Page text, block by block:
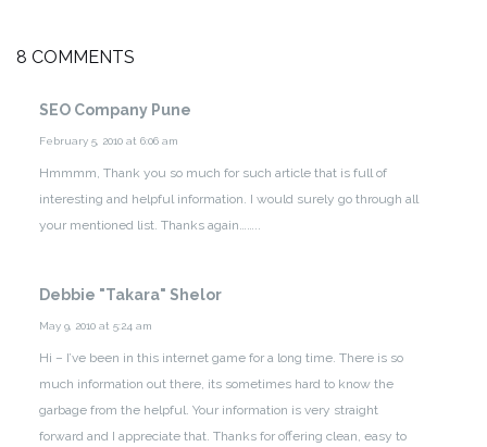
8 COMMENTS
SEO Company Pune
February 5, 2010 at 6:06 am
Hmmmm, Thank you so much for such article that is full of
interesting and helpful information. I would surely go through all
your mentioned list. Thanks again……..
Debbie "Takara" Shelor
May 9, 2010 at 5:24 am
Hi – I’ve been in this internet game for a long time. There is so
much information out there, its sometimes hard to know the
garbage from the helpful. Your information is very straight
forward and I appreciate that. Thanks for offering clean, easy to